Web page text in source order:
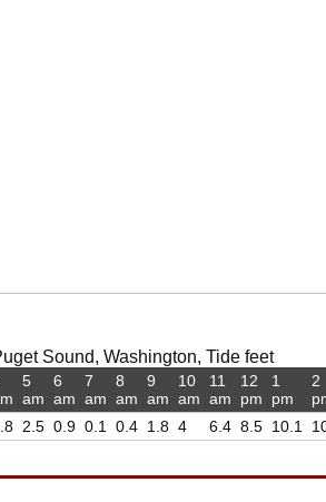
Sound, Washington, Tide feet
5
am
2.5
6
am
0.9
7
am
0.1
8
am
0.4
9
am
1.8
10
am
4
11
am
6.4
12
pm
8.5
1
pm
10.1
2